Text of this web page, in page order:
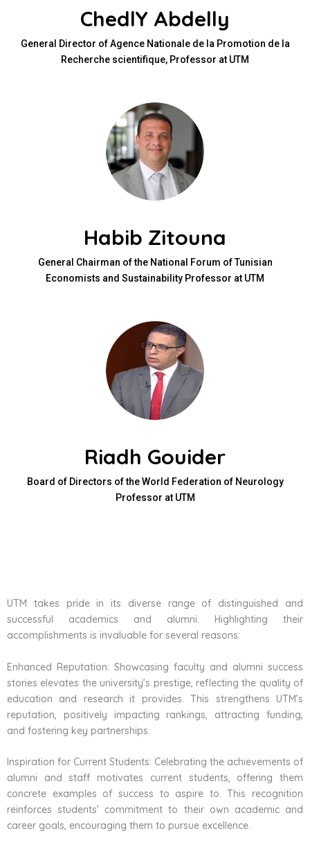
ChedlY Abdelly
General Director of Agence Nationale de la Promotion de la
Recherche scientifique, Professor at UTM
Habib Zitouna
General Chairman of the National Forum of Tunisian
Economists and Sustainability Professor at UTM
Riadh Gouider
Board of Directors of the World Federation of Neurology
Professor at UTM
UTM takes pride in its diverse range of distinguished and
successful academics and alumni. Highlighting their
accomplishments is invaluable for several reasons:
Enhanced Reputation: Showcasing faculty and alumni success
stories elevates the university’s prestige, reflecting the quality of
education and research it provides. This strengthens UTM’s
reputation, positively impacting rankings, attracting funding,
and fostering key partnerships.
Inspiration for Current Students: Celebrating the achievements of
alumni and staff motivates current students, offering them
concrete examples of success to aspire to. This recognition
reinforces students’ commitment to their own academic and
career goals, encouraging them to pursue excellence.